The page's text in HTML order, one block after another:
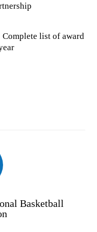
list of award
Basketball